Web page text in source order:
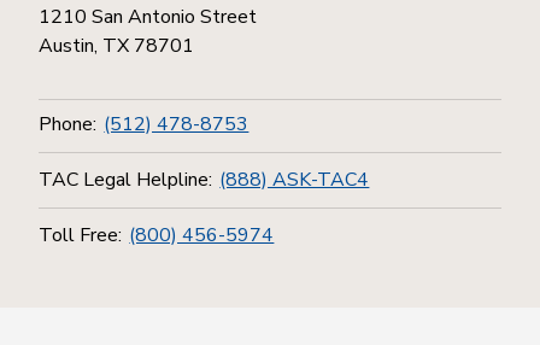
1210 San Antonio Street
Austin, TX 78701
Phone: (512) 478-8753
TAC Legal Helpline: (888) ASK-TAC4
Toll Free: (800) 456-5974